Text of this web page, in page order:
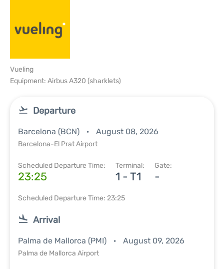
Vueling
Equipment: Airbus A320 (sharklets)
Departure
Barcelona (BCN) August 08, 2026
Barcelona-El Prat Airport
Scheduled Departure Time:
23:25
Terminal:
1 - T1
Gate:
-
Scheduled Departure Time: 23:25
Arrival
Palma de Mallorca (PMI) August 09, 2026
Palma de Mallorca Airport